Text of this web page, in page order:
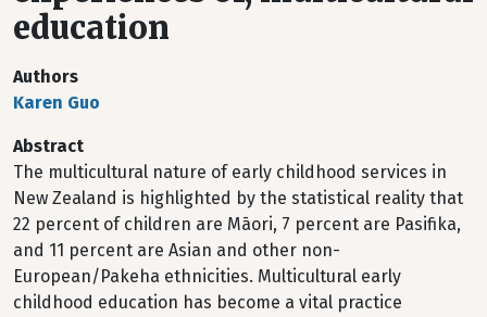
education
Authors
Karen Guo
Abstract
The multicultural nature of early childhood services in
New Zealand is highlighted by the statistical reality that
22 percent of children are Māori, 7 percent are Pasifika,
and 11 percent are Asian and other non-
European/Pakeha ethnicities. Multicultural early
childhood education has become a vital practice